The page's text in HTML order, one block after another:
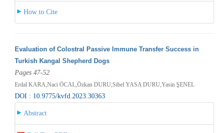
How to Cite
Evaluation of Colostral Passive Immune Transfer Success in
Turkish Kangal Shepherd Dogs
Pages 47-52
Erdal KARA,Naci ÖCAL,Özkan DURU,Sibel YASA DURU,Yasin ŞENEL
DOI : 10.9775/kvfd.2023.30363
Abstract